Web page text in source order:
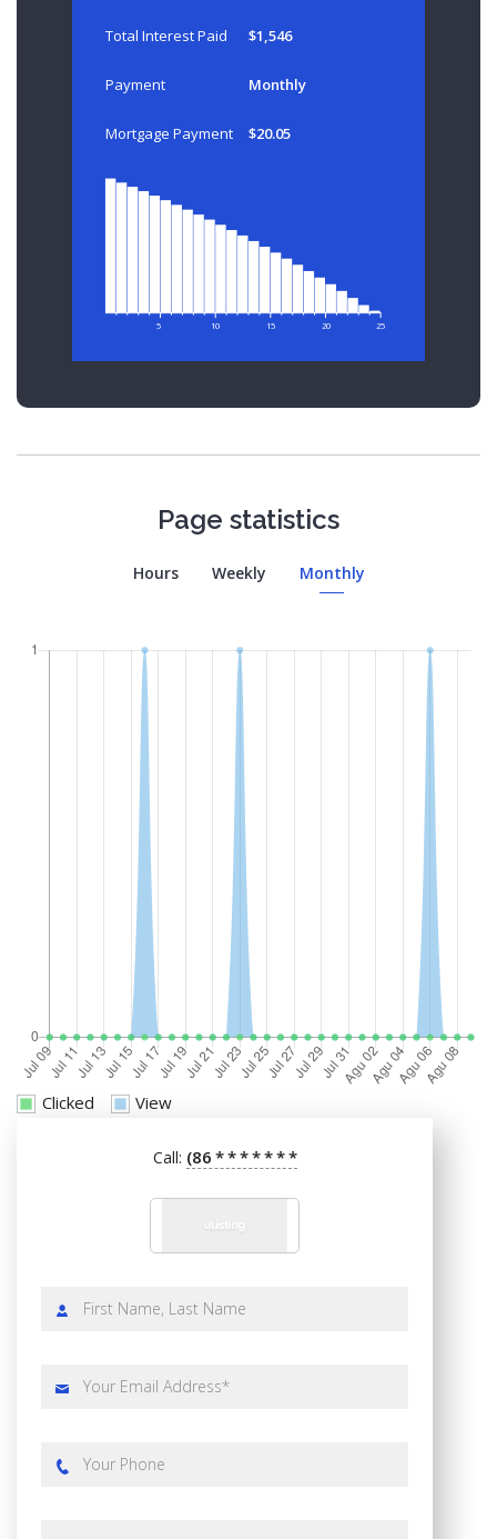
Total Interest Paid $1,546
Payment Monthly
Mortgage Payment $20.05
5 10 15 20 25
Page statistics
Hours Weekly Monthly
Clicked View
Call: (86 *******